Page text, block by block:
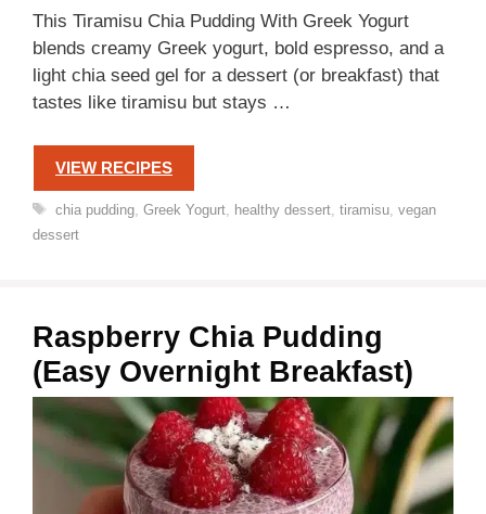
This Tiramisu Chia Pudding With Greek Yogurt
blends creamy Greek yogurt, bold espresso, and a
light chia seed gel for a dessert (or breakfast) that
tastes like tiramisu but stays …
VIEW RECIPES
Tags
chia pudding, Greek Yogurt, healthy dessert, tiramisu, vegan
dessert
Raspberry Chia Pudding
(Easy Overnight Breakfast)